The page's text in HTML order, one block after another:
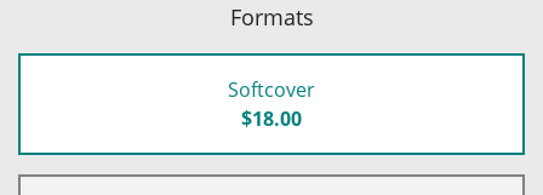
Formats
Softcover
$18.00